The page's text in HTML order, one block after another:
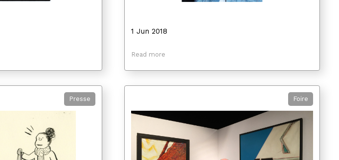
1 Jun 2018
Read more
Presse Foire